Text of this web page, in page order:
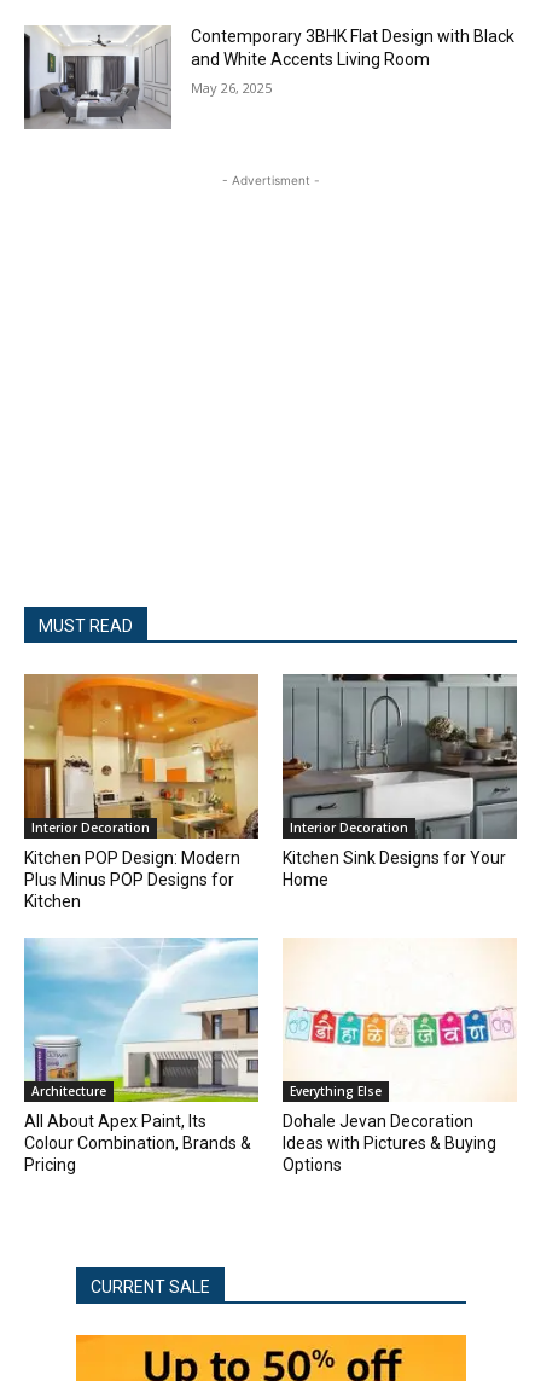
Contemporary 3BHK Flat Design with Black
and White Accents Living Room
May 26, 2025
- Advertisment -
MUST READ
Interior Decoration
Kitchen POP Design: Modern
Plus Minus POP Designs for
Kitchen
Interior Decoration
Kitchen Sink Designs for Your
Home
Architecture
All About Apex Paint, Its
Colour Combination, Brands &
Pricing
Everything Else
Dohale Jevan Decoration
Ideas with Pictures & Buying
Options
CURRENT SALE